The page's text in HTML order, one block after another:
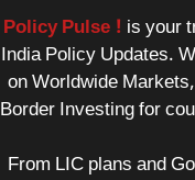
Policy Pulse ! is your
India Policy Updates.
on Worldwide
Border Investing for
From LIC plans and